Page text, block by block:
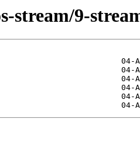
stream/9-